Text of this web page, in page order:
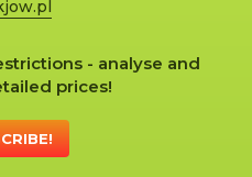
- analyse and
prices!